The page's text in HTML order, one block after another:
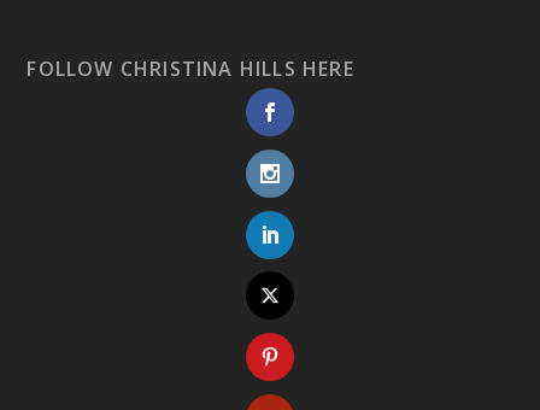
FOLLOW CHRISTINA HILLS HERE